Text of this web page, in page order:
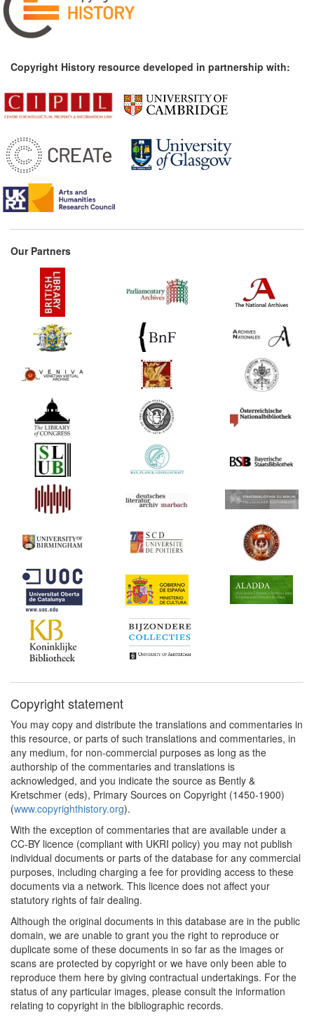
Copyright History resource developed in partnership with:
Our Partners
Copyright statement
You may copy and distribute the translations and commentaries in
this resource, or parts of such translations and commentaries, in
any medium, for non-commercial purposes as long as the
authorship of the commentaries and translations is
acknowledged, and you indicate the source as Bently &
Kretschmer (eds), Primary Sources on Copyright (1450-1900)
(www.copyrighthistory.org).
With the exception of commentaries that are available under a
CC-BY licence (compliant with UKRI policy) you may not publish
individual documents or parts of the database for any commercial
purposes, including charging a fee for providing access to these
documents via a network. This licence does not affect your
statutory rights of fair dealing.
Although the original documents in this database are in the public
domain, we are unable to grant you the right to reproduce or
duplicate some of these documents in so far as the images or
scans are protected by copyright or we have only been able to
reproduce them here by giving contractual undertakings. For the
status of any particular images, please consult the information
relating to copyright in the bibliographic records.